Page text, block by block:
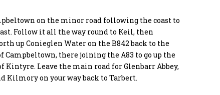
on the minor road following the coast to
Follow it all the way round to Keil, then
up Conieglen Water on the B842 back to the
Campbeltown, there joining the A83 to go up the
Kintyre. Leave the main road for Glenbarr Abbey,
Kilmory on your way back to Tarbert.